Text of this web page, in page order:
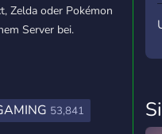
Zelda oder Pokémon
Server bei.
53,841